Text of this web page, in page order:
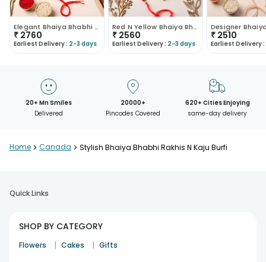
Elegant Bhaiya Bhabhi Rakhis N Kaju Dhoda Burfi
₹ 2760
Earliest Delivery : 2-3 days
Red N Yellow Bhaiya Bhabhi Rakhis With Laddu
₹ 2560
Earliest Delivery : 2-3 days
₹ 2510
Earliest Delivery :
20+ Mn Smiles
Delivered
20000+
Pincodes Covered
620+ Cities Enjoying
same-day delivery
Home > Canada > Stylish Bhaiya Bhabhi Rakhis N Kaju Burfi
Quick Links
SHOP BY CATEGORY
Flowers | Cakes | Gifts